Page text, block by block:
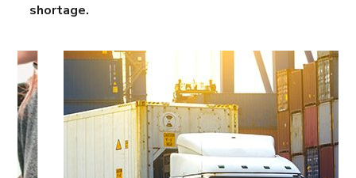
shortage.